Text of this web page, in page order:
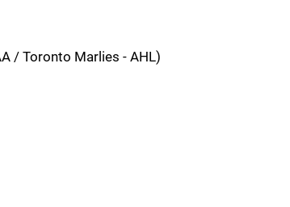
/ Toronto Marlies - AHL)